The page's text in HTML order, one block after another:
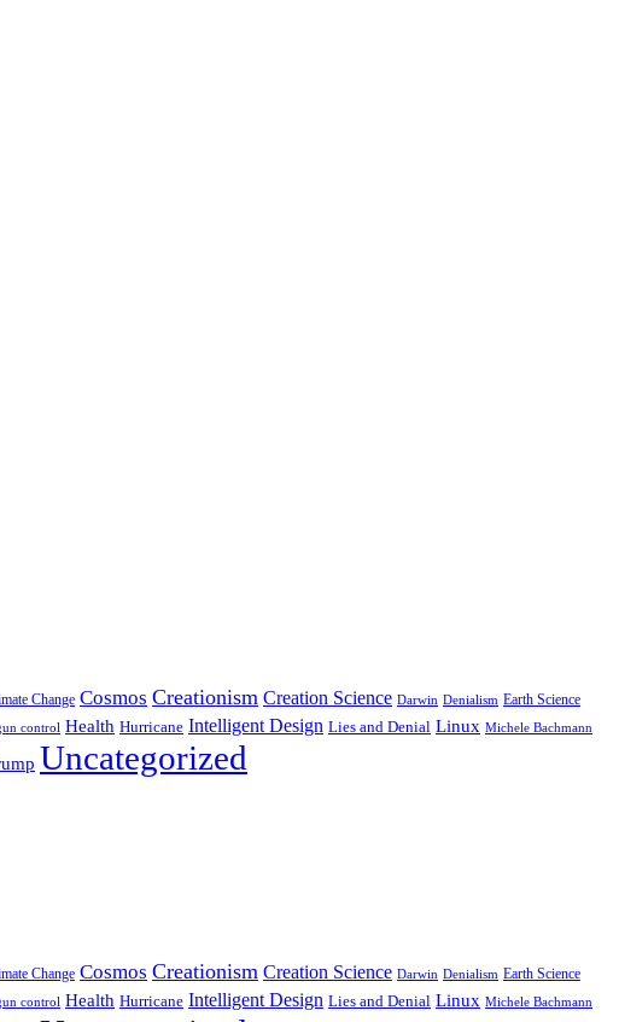
Change Cosmos Creationism Creation Science Darwin Denialism Earth Science
control Health Hurricane Intelligent Design Lies and Denial Linux Michele Bachmann
Uncategorized
Change Cosmos Creationism Creation Science Darwin Denialism Earth Science
control Health Hurricane Intelligent Design Lies and Denial Linux Michele Bachmann